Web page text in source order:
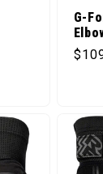
G-